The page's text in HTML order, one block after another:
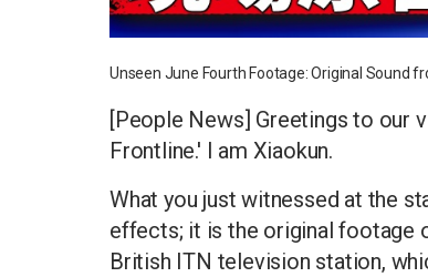
Unseen June Fourth Footage: Original Sound
[People News] Greetings to our
Frontline.' I am Xiaokun.
What you just witnessed at the
effects; it is the original footage
British ITN television station,